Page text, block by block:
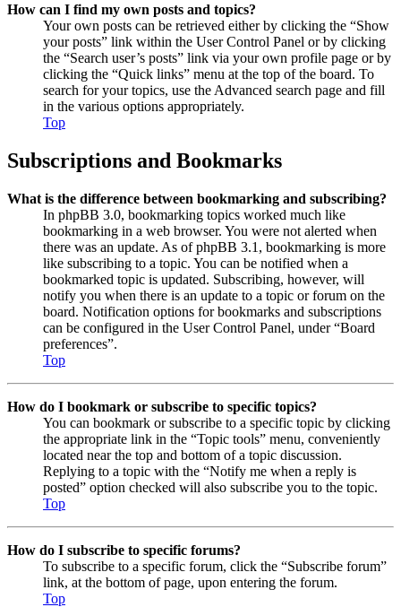
How can I find my own posts and topics?
Your own posts can be retrieved either by clicking the “Show
your posts” link within the User Control Panel or by clicking
the “Search user’s posts” link via your own profile page or by
clicking the “Quick links” menu at the top of the board. To
search for your topics, use the Advanced search page and fill
in the various options appropriately.
Top
Subscriptions and Bookmarks
What is the difference between bookmarking and subscribing?
In phpBB 3.0, bookmarking topics worked much like
bookmarking in a web browser. You were not alerted when
there was an update. As of phpBB 3.1, bookmarking is more
like subscribing to a topic. You can be notified when a
bookmarked topic is updated. Subscribing, however, will
notify you when there is an update to a topic or forum on the
board. Notification options for bookmarks and subscriptions
can be configured in the User Control Panel, under “Board
preferences”.
Top
How do I bookmark or subscribe to specific topics?
You can bookmark or subscribe to a specific topic by clicking
the appropriate link in the “Topic tools” menu, conveniently
located near the top and bottom of a topic discussion.
Replying to a topic with the “Notify me when a reply is
posted” option checked will also subscribe you to the topic.
Top
How do I subscribe to specific forums?
To subscribe to a specific forum, click the “Subscribe forum”
link, at the bottom of page, upon entering the forum.
Top